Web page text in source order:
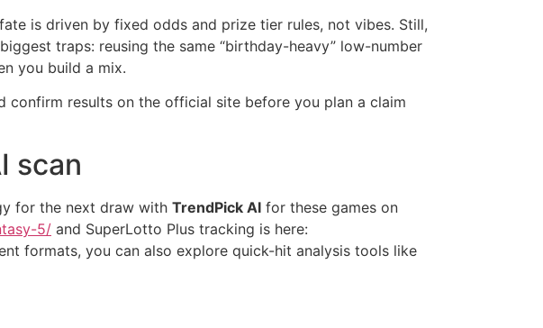
is driven by fixed odds and prize tier rules, not vibes. Still,
traps: reusing the same “birthday-heavy” low-number
you build a mix.
results on the official site before you plan a claim
scan
for the next draw with TrendPick AI for these games on
5/ and SuperLotto Plus tracking is here:
formats, you can also explore quick-hit analysis tools like